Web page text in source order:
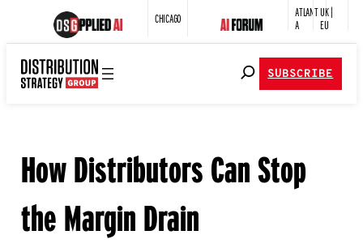
CHICAGO
ATLANT
A
UK |
EU
SUBSCRIBE
How Distributors Can Stop
the Margin Drain